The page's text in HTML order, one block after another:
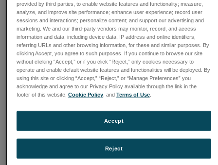
Industry *
Please Call
Phone Number
Request Free Quote
provided by third parties, to enable website features and functionality; measure,
analyze, and improve site performance; enhance user experience; record user
sessions and interactions; personalize content; and support our advertising and
marketing. We and our third-party vendors may monitor, record, and access
information and data, including device data, IP address and online identifiers,
referring URLs and other browsing information, for these and similar purposes. By
clicking Accept, you agree to such purposes. If you continue to browse our site
without clicking “Accept,” or if you click “Reject,” only cookies necessary to
operate and enable default website features and functionalities will be deployed. By
using this site or clicking “Accept,” “Reject,” or “Manage Preferences” you
acknowledge and agree to our Privacy Policy available through the link in the
footer of this website, Cookie Policy, and Terms of Use.
Reject
Accept